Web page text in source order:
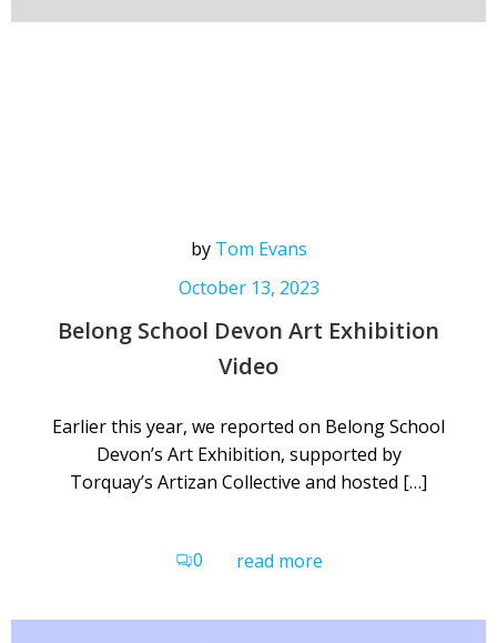
by Tom Evans
October 13, 2023
Belong School Devon Art Exhibition
Video
Earlier this year, we reported on Belong School
Devon’s Art Exhibition, supported by
Torquay’s Artizan Collective and hosted […]
0 read more